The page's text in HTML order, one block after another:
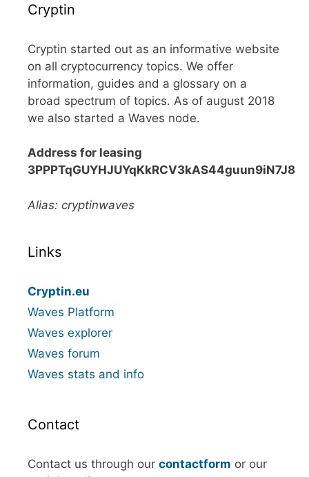
Cryptin
Cryptin started out as an informative website
on all cryptocurrency topics. We offer
information, guides and a glossary on a
broad spectrum of topics. As of august 2018
we also started a Waves node.
Address for leasing
3PPPTqGUYHJUYqKkRCV3kAS44guun9iN7J8
Alias: cryptinwaves
Links
Cryptin.eu
Waves Platform
Waves explorer
Waves forum
Waves stats and info
Contact
Contact us through our contactform or our